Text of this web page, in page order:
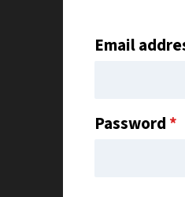
Email
Password *